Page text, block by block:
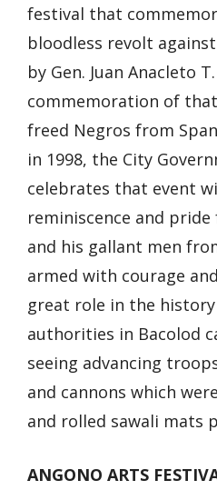
festival that
bloodless revolt
by Gen. Juan Anacleto
commemoration of
freed Negros from
in 1998, the City
celebrates that event
reminiscence and
and his gallant men
armed with courage
great role in the
authorities in Bacolod
seeing advancing
and cannons which
and rolled sawali mats
ANGONO ARTS